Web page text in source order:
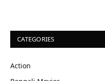
CATEGORIES
Action